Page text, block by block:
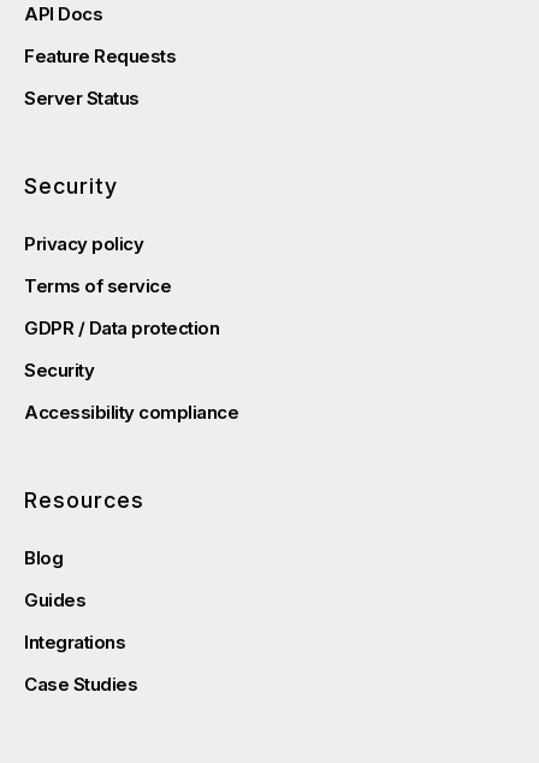
API Docs
Feature Requests
Server Status
Security
Privacy policy
Terms of service
GDPR / Data protection
Security
Accessibility compliance
Resources
Blog
Guides
Integrations
Case Studies